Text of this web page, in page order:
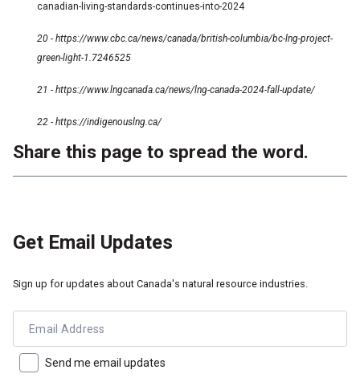
canadian-living-standards-continues-into-2024
20 - https://www.cbc.ca/news/canada/british-columbia/bc-lng-project-
green-light-1.7246525
21 - https://www.lngcanada.ca/news/lng-canada-2024-fall-update/
22 - https://indigenouslng.ca/
Share this page to spread the word.
Get Email Updates
Sign up for updates about Canada's natural resource industries.
Email Address
Send me email updates